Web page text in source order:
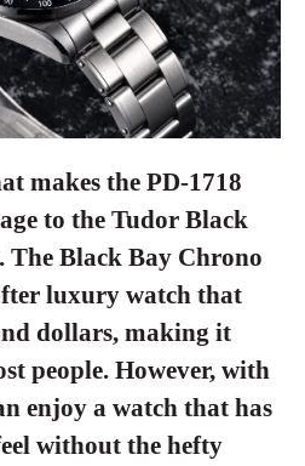
makes the PD-1718
to the Tudor Black
The Black Bay Chrono
luxury watch that
dollars, making it
people. However, with
enjoy a watch that has
without the hefty